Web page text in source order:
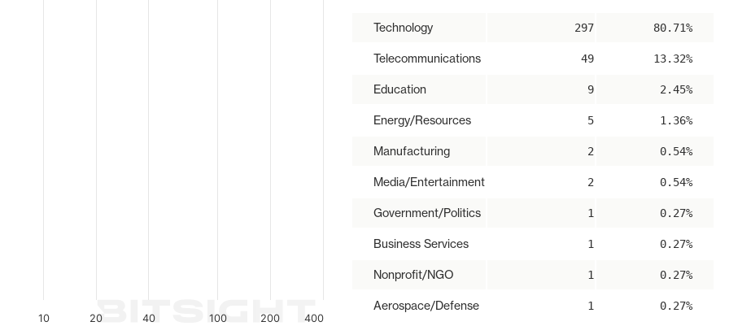
10 20 40 100 200 400
Technology 297 80.71%
Telecommunications 49 13.32%
Education 9 2.45%
Energy/Resources 5 1.36%
Manufacturing 2 0.54%
Media/Entertainment 2 0.54%
Government/Politics 1 0.27%
Business Services 1 0.27%
Nonprofit/NGO 1 0.27%
Aerospace/Defense 1 0.27%